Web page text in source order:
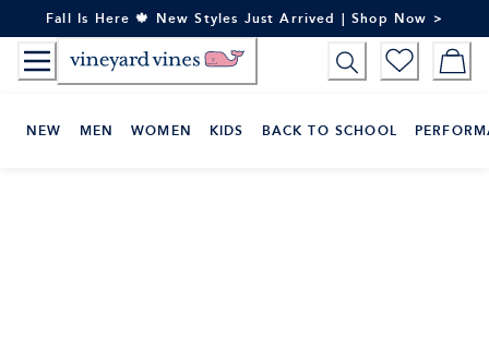
to
Content
Fall Is Here 🍁 New Styles Just Arrived | Shop Now >
NEW MEN WOMEN KIDS BACK TO SCHOOL